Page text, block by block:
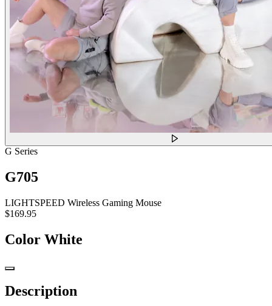
G Series
G705
LIGHTSPEED Wireless Gaming Mouse
$169.95
Color White
Description